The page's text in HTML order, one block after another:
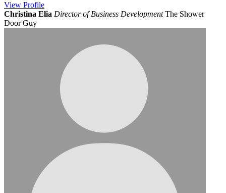
View Profile
Christina Elia Director of Business Development The Shower
Door Guy